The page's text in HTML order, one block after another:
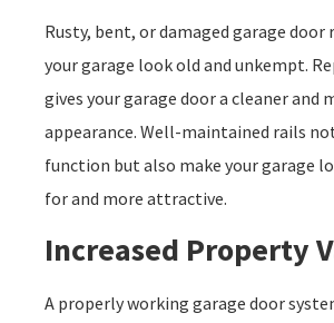
Rusty, bent, or damaged garage door
your garage look old and unkempt.
gives your garage door a cleaner and
appearance. Well-maintained rails
function but also make your garage
for and more attractive.
Increased Property
A properly working garage door